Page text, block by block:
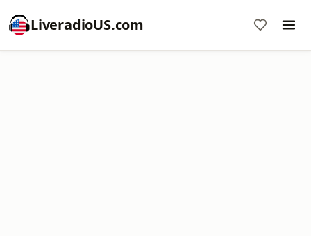
LiveradioUS.com